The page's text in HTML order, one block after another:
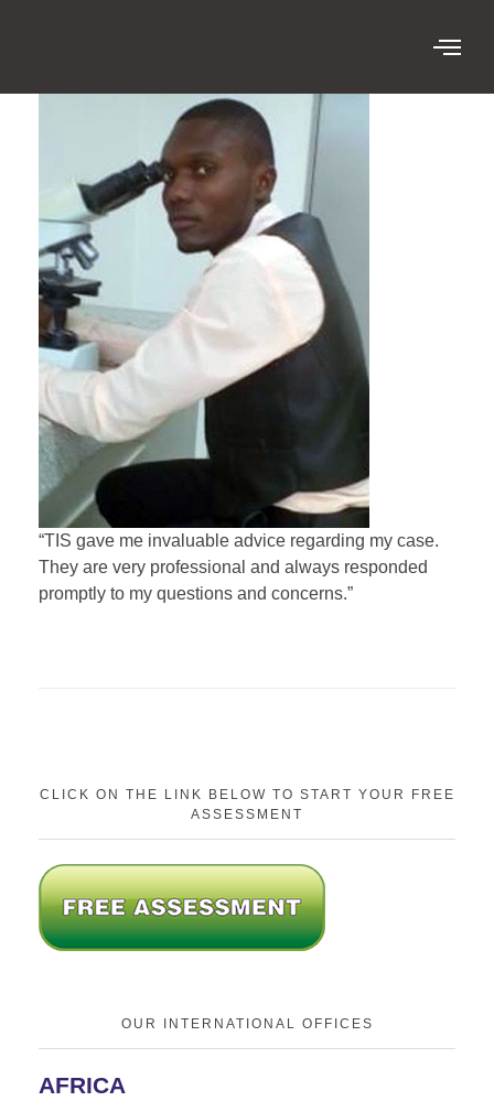
“TIS gave me invaluable advice regarding my case.
They are very professional and always responded
promptly to my questions and concerns.”
CLICK ON THE LINK BELOW TO START YOUR FREE
ASSESSMENT
OUR INTERNATIONAL OFFICES
AFRICA